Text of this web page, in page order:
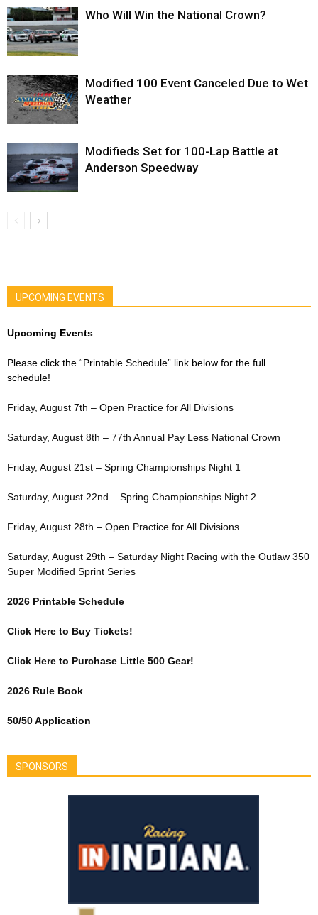
Who Will Win the National Crown?
Modified 100 Event Canceled Due to Wet
Weather
Modifieds Set for 100-Lap Battle at
Anderson Speedway
UPCOMING EVENTS
Upcoming Events
Please click the “Printable Schedule” link below for the full
schedule!
Friday, August 7th – Open Practice for All Divisions
Saturday, August 8th – 77th Annual Pay Less National Crown
Friday, August 21st – Spring Championships Night 1
Saturday, August 22nd – Spring Championships Night 2
Friday, August 28th – Open Practice for All Divisions
Saturday, August 29th – Saturday Night Racing with the Outlaw 350
Super Modified Sprint Series
2026 Printable Schedule
Click Here to Buy Tickets!
Click Here to Purchase Little 500 Gear!
2026 Rule Book
50/50 Application
SPONSORS